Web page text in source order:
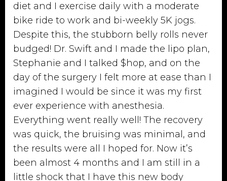
diet and I exercise daily with a moderate
bike ride to work and bi-weekly 5K jogs.
Despite this, the stubborn belly rolls never
budged! Dr. Swift and I made the lipo plan,
Stephanie and I talked $hop, and on the
day of the surgery I felt more at ease than I
imagined I would be since it was my first
ever experience with anesthesia.
Everything went really well! The recovery
was quick, the bruising was minimal, and
the results were all I hoped for. Now it’s
been almost 4 months and I am still in a
little shock that I have this new body